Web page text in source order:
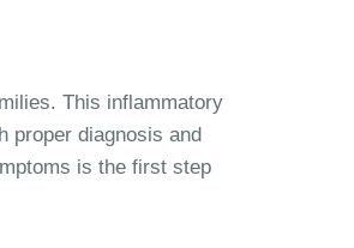
This inflammatory
proper diagnosis and
is the first step